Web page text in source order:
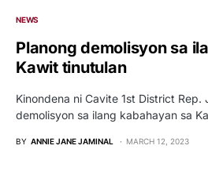
NEWS
Planong demolisyon sa
Kawit tinutulan
Kinondena ni Cavite 1st District Rep.
demolisyon sa ilang kabahayan sa
BY ANNIE JANE JAMINAL MARCH 12, 2023